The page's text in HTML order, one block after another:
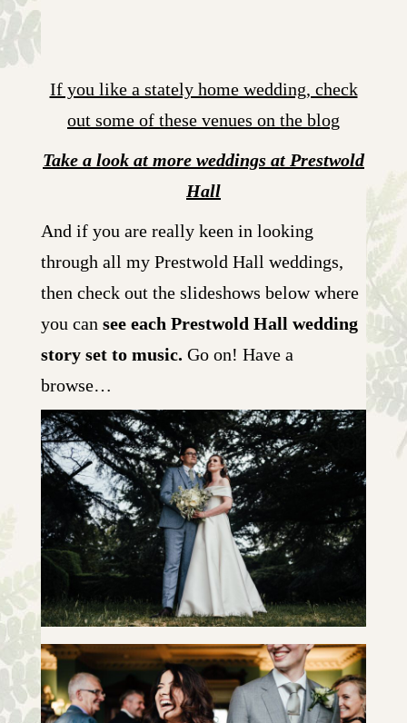
If you like a stately home wedding, check
out some of these venues on the blog
Take a look at more weddings at Prestwold
Hall
And if you are really keen in looking
through all my Prestwold Hall weddings,
then check out the slideshows below where
you can see each Prestwold Hall wedding
story set to music. Go on! Have a
browse…
LOUISE & HENRY | SLIDESHOW
+ OPEN NOW